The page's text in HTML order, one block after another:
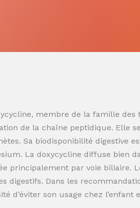
membre de la famille des
de la chaîne peptidique. Elle
Sa biodisponibilité digestive
La doxycycline diffuse bien
principalement par voie biliaire.
digestifs. Dans les
d’éviter son usage chez